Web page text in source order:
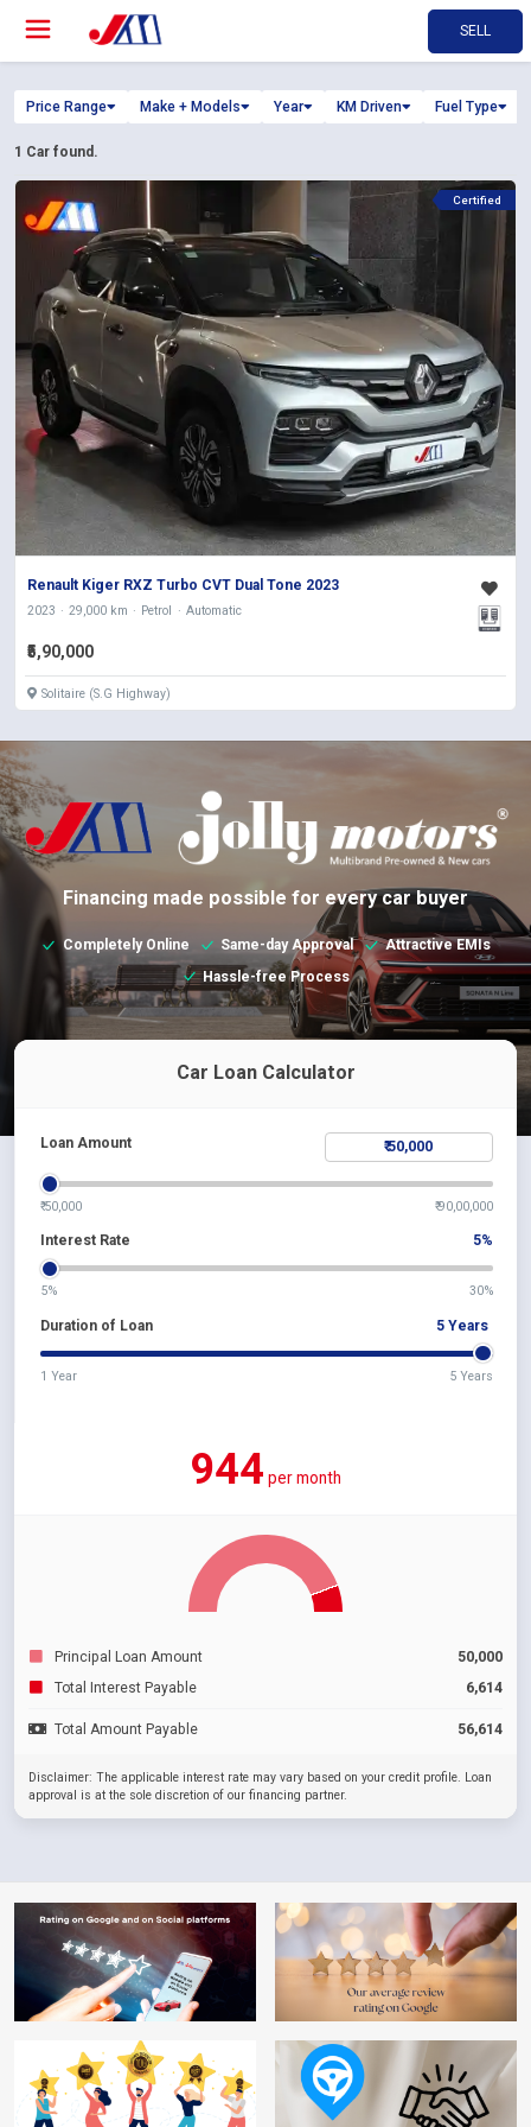
SELL
Price Range Make + Models Year KM Driven Fuel Type
1 Car found.
Certified
Renault Kiger RXZ Turbo CVT Dual Tone 2023
2023 29,000 km Petrol Automatic
₹5,90,000
Solitaire (S.G Highway)
Financing made possible for every car buyer
Completely Online Same-day Approval
Attractive EMIs
Hassle-free Process
Car Loan Calculator
944 per month
Principal Loan Amount
50,000
Total Interest Payable
6,614
Total Amount Payable 56,614
Disclaimer: The applicable interest rate may vary based on your credit profile. Loan
approval is at the sole discretion of our financing partner.
Loan Amount
₹ 50,000 ₹ 90,00,000
Interest Rate 5%
5% 30%
Duration of Loan 5 Years
1 Year 5 Years